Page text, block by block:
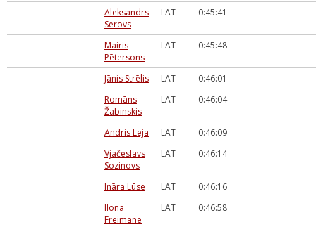
Aleksandrs
Serovs
LAT 0:45:41
Mairis
Pētersons
LAT 0:45:48
Jānis Strēlis LAT
0:46:01
Romāns
Žabinskis
LAT 0:46:04
Andris Leja LAT
0:46:09
Vjačeslavs
Sozinovs
LAT 0:46:14
Ināra Lūse LAT
0:46:16
Ilona
Freimane
LAT 0:46:58